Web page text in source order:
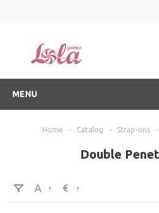
MENU
Home - Catalog - Strap-ons -
Double
€